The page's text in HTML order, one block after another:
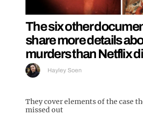
The six other
share more details
murders than Netflix
Hayley Soen
They cover elements of the case
missed out